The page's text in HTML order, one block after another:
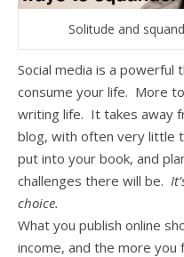
Solitude and
Social media is a powerful
consume your life. More
writing life. It takes away
blog, with often very little
put into your book, and
challenges there will be.
choice.
What you publish online
income, and the more you